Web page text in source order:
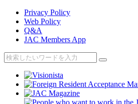
Privacy Policy
Web Policy
Q&A
JAC Members App